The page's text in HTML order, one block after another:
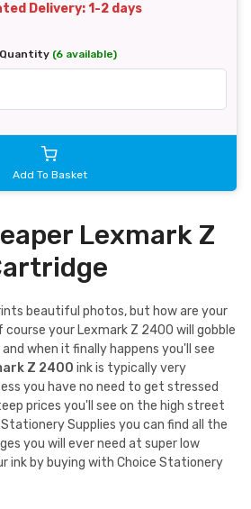
Delivery: 1-2 days
Quantity (6 available)
Add To Basket
Lexmark Z
beautiful photos, but how are your
your Lexmark Z 2400 will gobble
when it finally happens you'll see
Z 2400 ink is typically very
you have no need to get stressed
prices you'll see on the high street
Supplies you can find all the
you will ever need at super low
ink by buying with Choice Stationery